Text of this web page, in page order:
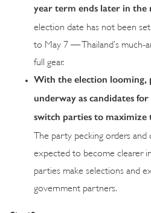
year term ends later in the
election date has not been
to May 7 — Thailand’s much-
full gear.
With the election looming,
underway as candidates
switch parties to maximize
The party pecking orders and
expected to become clearer
parties make selections and
government partners.